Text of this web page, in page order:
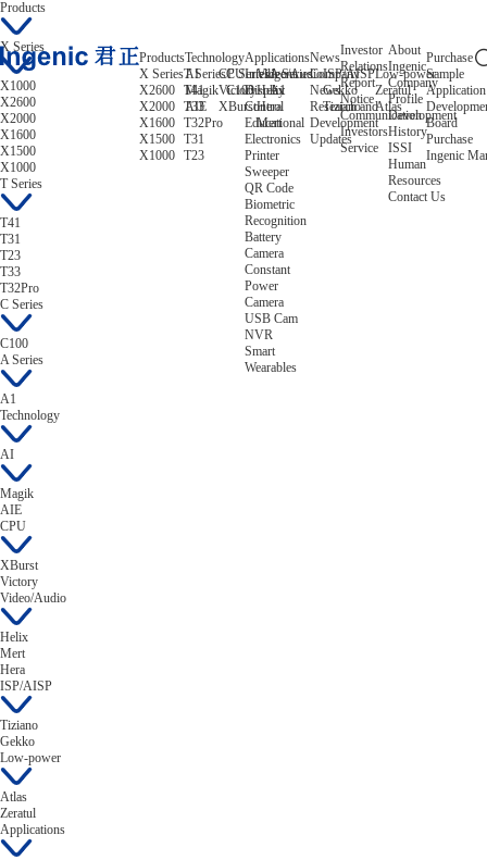
Products
X Series
X2600
X2000
X1600
X1500
X1000
T Series
T41
T33
T32Pro
T31
T23
C Series
C100
A Series
A1
Technology
AI
Magik
AIE
CPU
Victory
XBurst
Video/Audio
Helix
Hera
Mert
ISP/AISP
Gekko
Tiziano
Low-power
Zeratul
Atlas
Applications
Intelligent
Display
Control
Educational
Electronics
Printer
Sweeper
QR Code
Biometric
Recognition
Battery
Camera
Constant
Power
Camera
USB Cam
NVR
Smart
Wearables
News
Company
News
Research and
Development
Updates
Investor
Relations
Report
Notice
Communication
Investors
Service
About
Ingenic
Company
Profile
Development
History
ISSI
Human
Resources
Contact Us
Purchase
Sample
Application
Board
Purchase
Ingenic
Products
X Series
X1000
X2600
X2000
X1600
X1500
X1000
T Series
T41
T31
T23
T33
T32Pro
C Series
C100
A Series
A1
Technology
AI
Magik
AIE
CPU
XBurst
Victory
Video/Audio
Helix
Mert
Hera
ISP/AISP
Tiziano
Gekko
Low-power
Atlas
Zeratul
Applications